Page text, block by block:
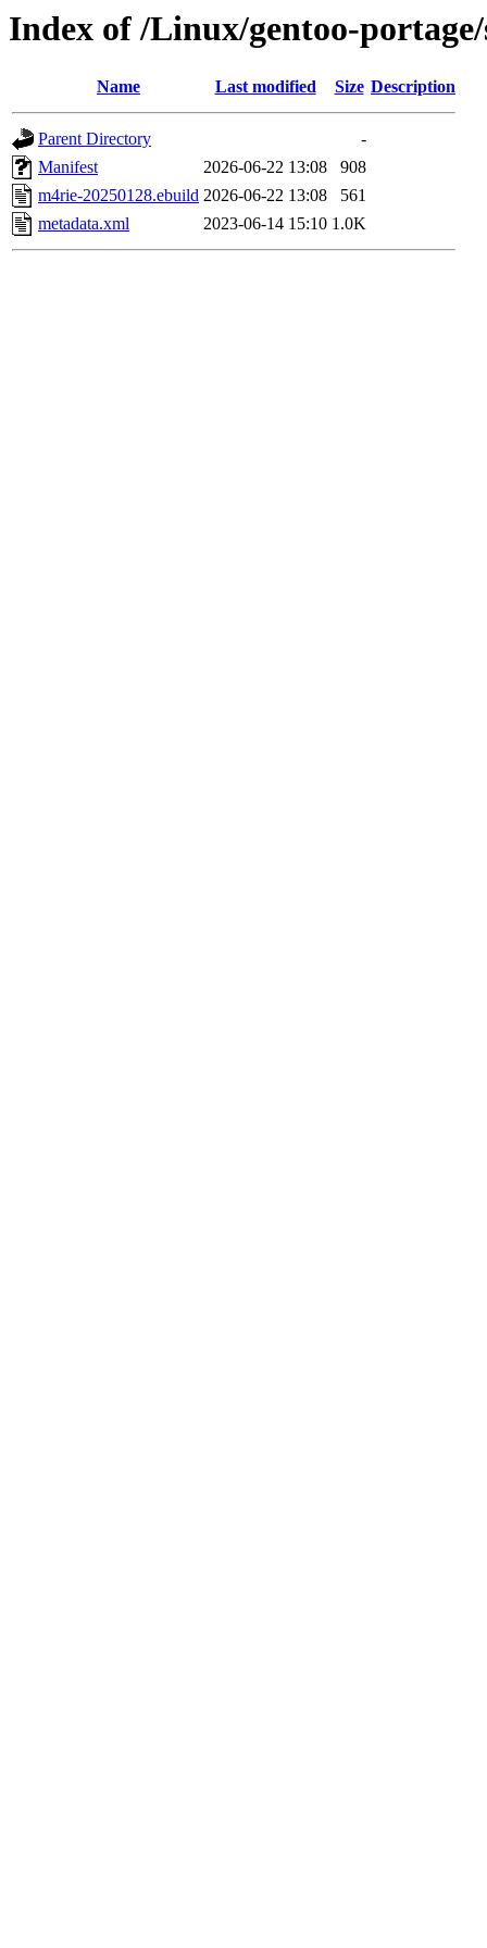
Index of /Linux/gentoo-
Name Last modified Size Description
Parent Directory
-
Manifest
2026-06-22 13:08
908
m4rie-20250128.ebuild 2026-06-22 13:08
561
metadata.xml
2023-06-14 15:10 1.0K